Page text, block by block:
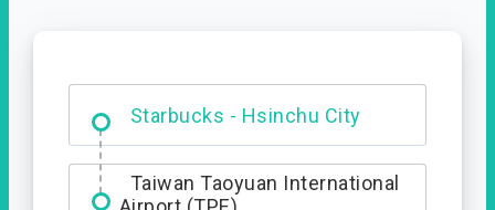
Starbucks - Hsinchu City
Entrance
Taiwan Taoyuan International